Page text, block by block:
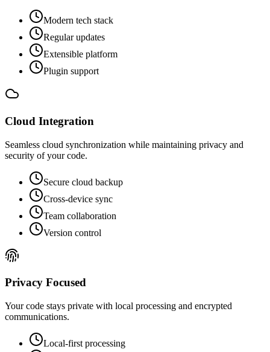
Modern tech stack
Regular updates
Extensible platform
Plugin support
Cloud Integration
Seamless cloud synchronization while maintaining privacy and
security of your code.
Secure cloud backup
Cross-device sync
Team collaboration
Version control
Privacy Focused
Your code stays private with local processing and encrypted
communications.
Local-first processing